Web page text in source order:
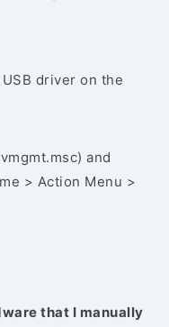
driver on the
and
> Action Menu >
that I manually